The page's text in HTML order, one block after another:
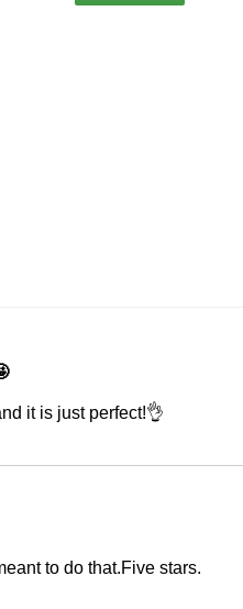
it is just perfect!👌
to do that.Five stars.